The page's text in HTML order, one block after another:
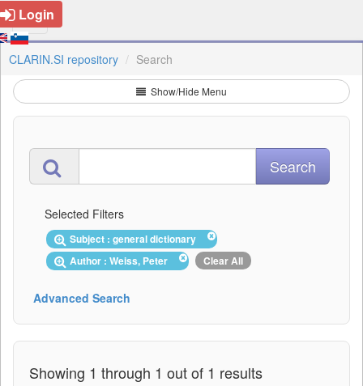
Login
CLARIN.SI repository Search
Show/Hide Menu
Selected Filters
Subject : general dictionary
Author : Weiss, Peter
Clear All
Advanced Search
Showing 1 through 1 out of 1 results